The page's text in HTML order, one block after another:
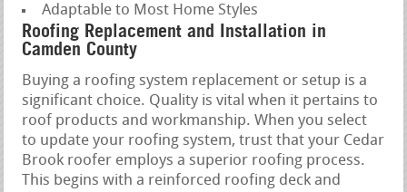
Adaptable to Most Home Styles
Roofing Replacement and Installation in
Camden County
Buying a roofing system replacement or setup is a
significant choice. Quality is vital when it pertains to
roof products and workmanship. When you select
to update your roofing system, trust that your Cedar
Brook roofer employs a superior roofing process.
This begins with a reinforced roofing deck and